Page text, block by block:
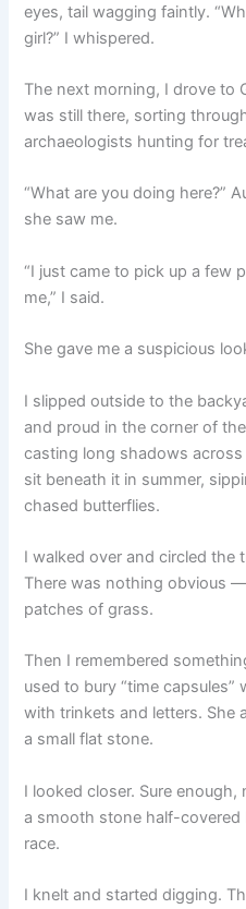
eyes, tail wagging faintly.
girl?” I whispered.
The next morning, I drove to
was still there, sorting
archaeologists hunting for
“What are you doing here?”
she saw me.
“I just came to pick up a few
me,” I said.
She gave me a suspicious
I slipped outside to the
and proud in the corner of
casting long shadows
sit beneath it in summer,
chased butterflies.
I walked over and circled the
There was nothing obvious
patches of grass.
Then I remembered
used to bury “time capsules”
with trinkets and letters. She
a small flat stone.
I looked closer. Sure
a smooth stone half-
race.
I knelt and started digging.